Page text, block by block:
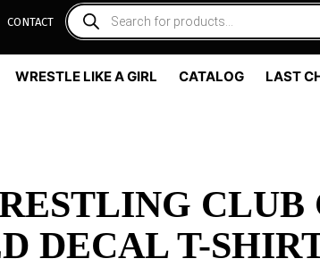
CONTACT
WRESTLE LIKE A GIRL CATALOG LAST
CLUB
DECAL T-